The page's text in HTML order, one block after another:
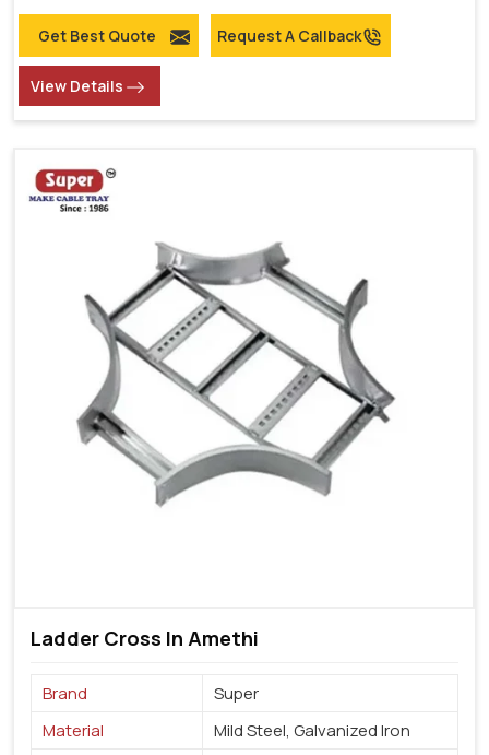
Get Best Quote Request A Callback
View Details
Ladder Cross In Amethi
Brand
Super
Material
Mild Steel, Galvanized Iron